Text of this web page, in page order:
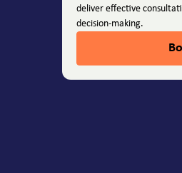
deliver effective
decision-making.